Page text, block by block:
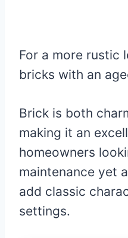
For a more rustic
bricks with an
Brick is both
making it an
homeowners
maintenance yet
add classic
settings.